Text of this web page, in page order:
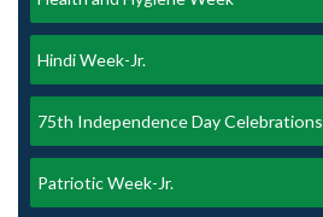
Hindi Week-Jr.
75th Independence Day Celebrations
Patriotic Week-Jr.